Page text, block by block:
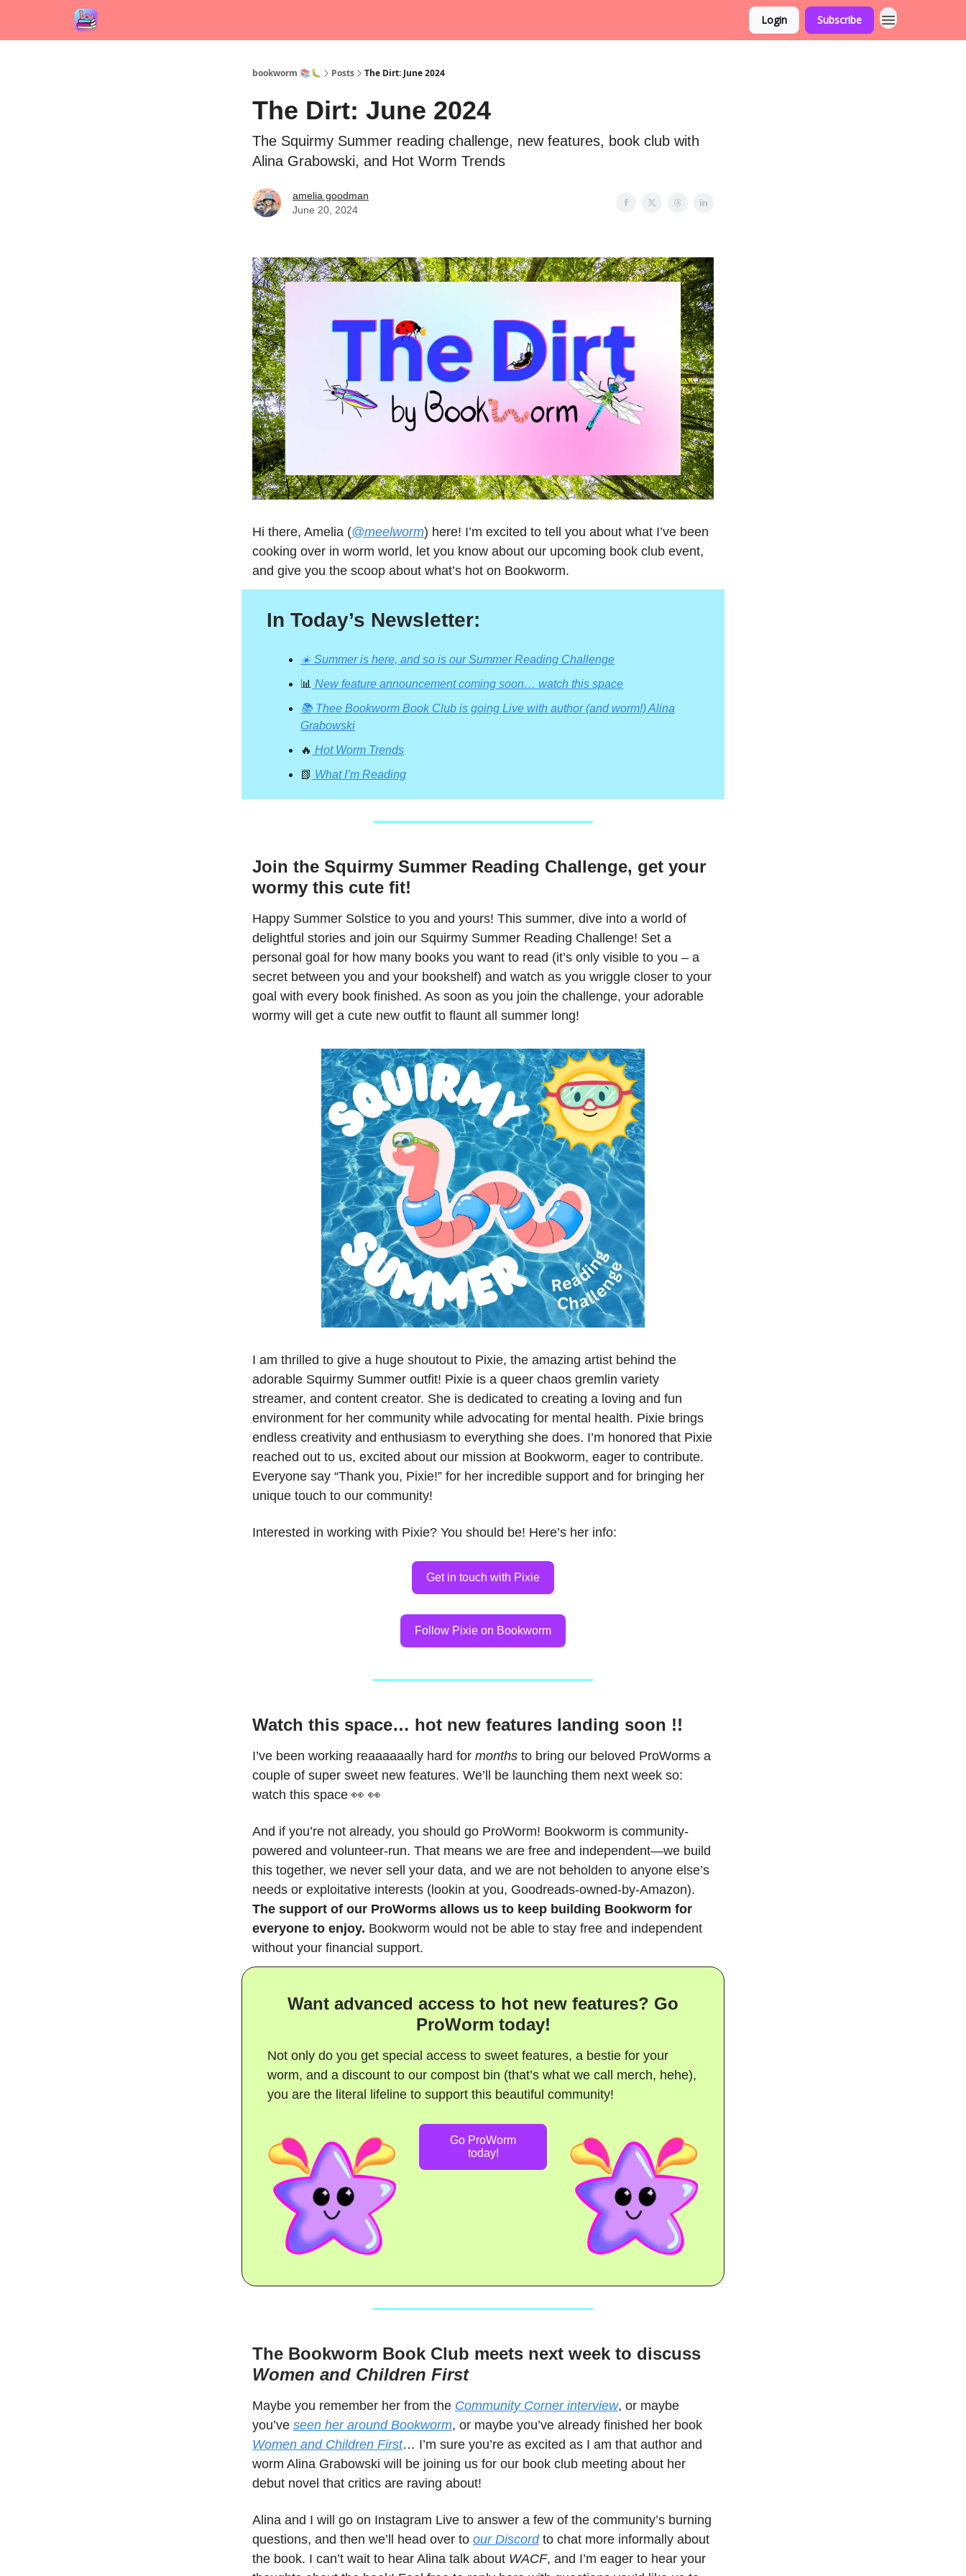
Login Subscribe
bookworm 📚🐛 Posts The Dirt: June 2024
The Dirt: June 2024
The Squirmy Summer reading challenge, new features, book club with
Alina Grabowski, and Hot Worm Trends
amelia goodman
June 20, 2024
Hi there, Amelia (@meelworm) here! I’m excited to tell you about what I’ve been
cooking over in worm world, let you know about our upcoming book club event,
and give you the scoop about what’s hot on Bookworm.
In Today’s Newsletter:
☀️ Summer is here, and so is our Summer Reading Challenge
📊 New feature announcement coming soon… watch this space
📚 Thee Bookworm Book Club is going Live with author (and worm!) Alina
Grabowski
🔥 Hot Worm Trends
📗 What I’m Reading
Join the Squirmy Summer Reading Challenge, get your
wormy this cute fit!
Happy Summer Solstice to you and yours! This summer, dive into a world of
delightful stories and join our Squirmy Summer Reading Challenge! Set a
personal goal for how many books you want to read (it’s only visible to you – a
secret between you and your bookshelf) and watch as you wriggle closer to your
goal with every book finished. As soon as you join the challenge, your adorable
wormy will get a cute new outfit to flaunt all summer long!
I am thrilled to give a huge shoutout to Pixie, the amazing artist behind the
adorable Squirmy Summer outfit! Pixie is a queer chaos gremlin variety
streamer, and content creator. She is dedicated to creating a loving and fun
environment for her community while advocating for mental health. Pixie brings
endless creativity and enthusiasm to everything she does. I’m honored that Pixie
reached out to us, excited about our mission at Bookworm, eager to contribute.
Everyone say “Thank you, Pixie!” for her incredible support and for bringing her
unique touch to our community!
Interested in working with Pixie? You should be! Here’s her info:
Get in touch with Pixie
Follow Pixie on Bookworm
Watch this space… hot new features landing soon !!
I’ve been working reaaaaaally hard for months to bring our beloved ProWorms a
couple of super sweet new features. We’ll be launching them next week so:
watch this space 👀 👀
And if you’re not already, you should go ProWorm! Bookworm is community-
powered and volunteer-run. That means we are free and independent—we build
this together, we never sell your data, and we are not beholden to anyone else’s
needs or exploitative interests (lookin at you, Goodreads-owned-by-Amazon).
The support of our ProWorms allows us to keep building Bookworm for
everyone to enjoy. Bookworm would not be able to stay free and independent
without your financial support.
Want advanced access to hot new features? Go
ProWorm today!
Not only do you get special access to sweet features, a bestie for your
worm, and a discount to our compost bin (that’s what we call merch, hehe),
you are the literal lifeline to support this beautiful community!
Go ProWorm
today!
The Bookworm Book Club meets next week to discuss
Women and Children First
Maybe you remember her from the Community Corner interview, or maybe
you’ve seen her around Bookworm, or maybe you’ve already finished her book
Women and Children First… I’m sure you’re as excited as I am that author and
worm Alina Grabowski will be joining us for our book club meeting about her
debut novel that critics are raving about!
Alina and I will go on Instagram Live to answer a few of the community’s burning
questions, and then we’ll head over to our Discordto chat more informally about
the book. I can’t wait to hear Alina talk about WACF, and I’m eager to hear your